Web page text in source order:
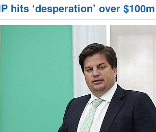
hits ‘desperation’ over